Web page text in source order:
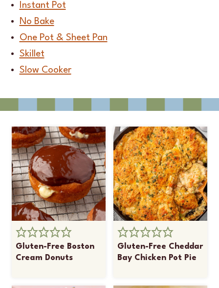
Instant Pot
No Bake
One Pot & Sheet Pan
Skillet
Slow Cooker
Gluten-Free Boston
Cream Donuts
Gluten-Free Cheddar
Bay Chicken Pot Pie